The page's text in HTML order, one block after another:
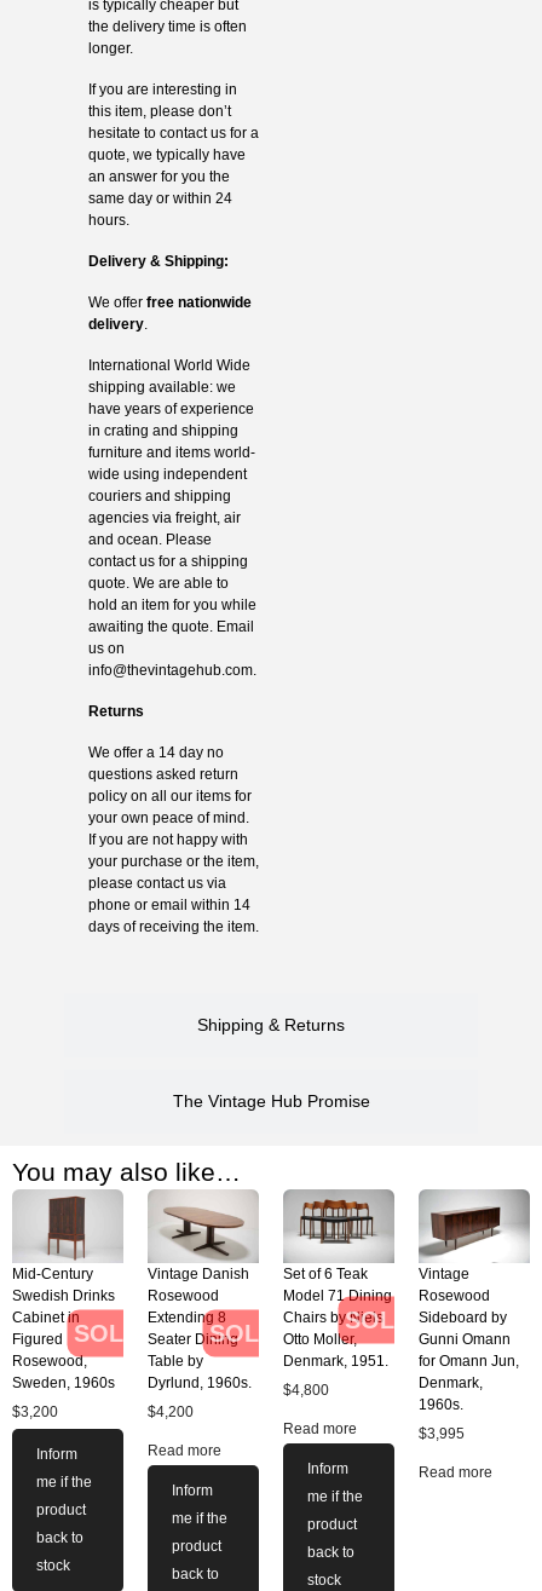
Shipping & Returns
The Vintage Hub Promise
is typically cheaper but
the delivery time is often
longer.
If you are interesting in
this item, please don’t
hesitate to contact us for a
quote, we typically have
an answer for you the
same day or within 24
hours.
Delivery & Shipping:
We offer free nationwide
delivery.
International World Wide
shipping available: we
have years of experience
in crating and shipping
furniture and items world-
wide using independent
couriers and shipping
agencies via freight, air
and ocean. Please
contact us for a shipping
quote. We are able to
hold an item for you while
awaiting the quote. Email
us on
info@thevintagehub.com.
Returns
We offer a 14 day no
questions asked return
policy on all our items for
your own peace of mind.
If you are not happy with
your purchase or the item,
please contact us via
phone or email within 14
days of receiving the item.
You may also like…
SOLD
Mid-Century
Swedish Drinks
Cabinet in
Figured
Rosewood,
Sweden, 1960s
$3,200
Inform
me if the
product
back to
stock
SOLD
Vintage Danish
Rosewood
Extending 8
Seater Dining
Table by
Dyrlund, 1960s.
$4,200
Read more
Inform
me if the
product
back to
SOLD
Set of 6 Teak
Model 71 Dining
Chairs by Niels
Otto Moller,
Denmark, 1951.
$4,800
Read more
Inform
me if the
product
back to
stock
Vintage
Rosewood
Sideboard by
Gunni Omann
for Omann Jun,
Denmark,
1960s.
$3,995
Read more